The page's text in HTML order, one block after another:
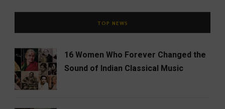
TOP NEWS
16 Women Who Forever Changed the
Sound of Indian Classical Music